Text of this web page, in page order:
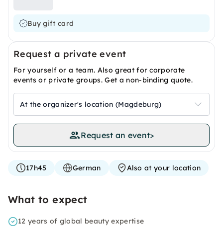
Buy gift card
Request a private event
For yourself or a team. Also great for corporate
events or private groups. Get a non-binding quote.
At the organizer's location (Magdeburg)
Request an event>
17h45 German Also at your location
What to expect
12 years of global beauty expertise